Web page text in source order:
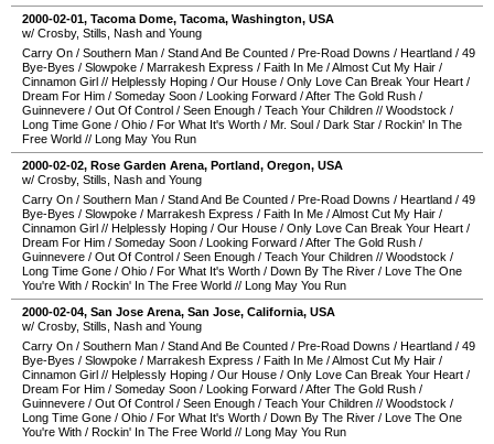
2000-02-01, Tacoma Dome, Tacoma, Washington, USA
w/ Crosby, Stills, Nash and Young
Carry On / Southern Man / Stand And Be Counted / Pre-Road Downs / Heartland / 49
Bye-Byes / Slowpoke / Marrakesh Express / Faith In Me /Almost Cut My Hair /
Cinnamon Girl // Helplessly Hoping / Our House / Only Love Can Break Your Heart /
Dream For Him / Someday Soon / Looking Forward /After The Gold Rush /
Guinnevere / Out Of Control / Seen Enough / Teach Your Children // Woodstock /
Long Time Gone / Ohio / For What It's Worth / Mr. Soul / Dark Star / Rockin' In The
Free World // Long May You Run
2000-02-02, Rose Garden Arena, Portland, Oregon, USA
w/ Crosby, Stills, Nash and Young
Carry On / Southern Man / Stand And Be Counted / Pre-Road Downs / Heartland / 49
Bye-Byes / Slowpoke / Marrakesh Express / Faith In Me /Almost Cut My Hair /
Cinnamon Girl // Helplessly Hoping / Our House / Only Love Can Break Your Heart /
Dream For Him / Someday Soon / Looking Forward /After The Gold Rush /
Guinnevere / Out Of Control / Seen Enough / Teach Your Children // Woodstock /
Long Time Gone / Ohio / For What It's Worth / Down By The River / Love The One
You're With / Rockin' In The Free World // Long May You Run
2000-02-04, San Jose Arena, San Jose, California, USA
w/ Crosby, Stills, Nash and Young
Carry On / Southern Man / Stand And Be Counted / Pre-Road Downs / Heartland / 49
Bye-Byes / Slowpoke / Marrakesh Express / Faith In Me /Almost Cut My Hair /
Cinnamon Girl // Helplessly Hoping / Our House / Only Love Can Break Your Heart /
Dream For Him / Someday Soon / Looking Forward /After The Gold Rush /
Guinnevere / Out Of Control / Seen Enough / Teach Your Children // Woodstock /
Long Time Gone / Ohio / For What It's Worth / Down By The River / Love The One
You're With / Rockin' In The Free World // Long May You Run